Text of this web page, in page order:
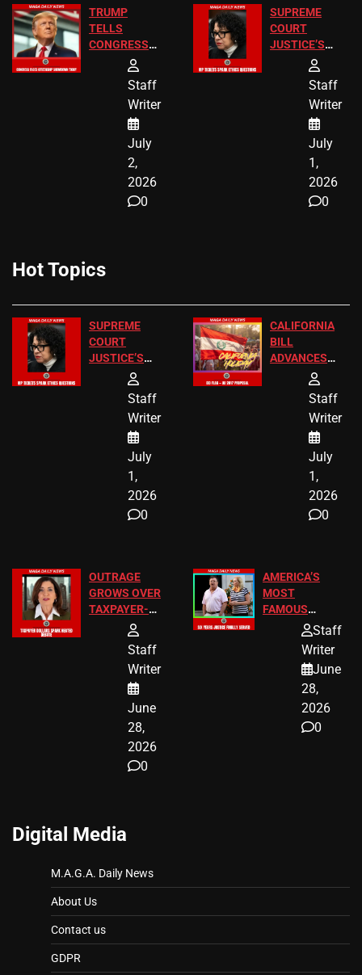
TRUMP
TELLS
CONGRESS
CITIZENSHIP
Staff
Writer
July
2,
2026
0
SUPREME
COURT
JUSTICE’S
FREE VIP
Staff
Writer
July
1,
2026
0
Hot Topics
SUPREME
COURT
JUSTICE’S
FREE VIP
Staff
Writer
July
1,
2026
0
CALIFORNIA
BILL
ADVANCES
TO ADD EID
Staff
Writer
July
1,
2026
0
OUTRAGE
GROWS OVER
TAXPAYER-
FUNDED SEX
Staff
Writer
June
28,
2026
0
AMERICA’S
MOST
FAMOUS
HOMEOWNERS
A MAJOR
LEGAL WIN
Staff
Writer
June
28,
2026
0
Digital Media
M.A.G.A. Daily News
About Us
Contact us
GDPR